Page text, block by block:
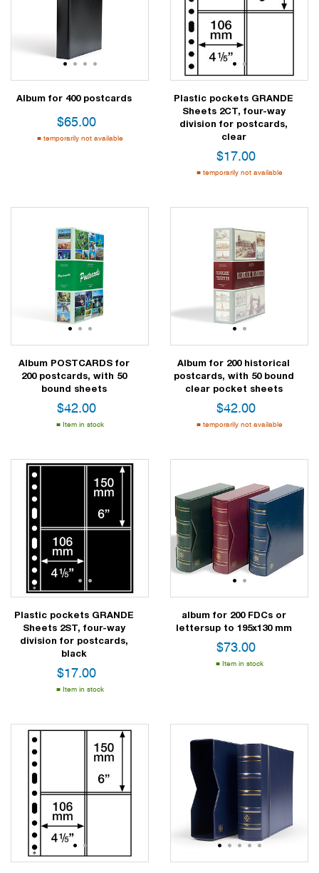
123 4
Album for 400 postcards
$65.00
temporarily not available
1 2
Plastic pockets GRANDE
Sheets 2CT, four-way
division for postcards,
clear
$17.00
temporarily not available
123
Album POSTCARDS for
200 postcards, with 50
bound sheets
$42.00
Item in stock
12
Album for 200 historical
postcards, with 50 bound
clear pocket sheets
$42.00
temporarily not available
1 2 3
Plastic pockets GRANDE
Sheets 2ST, four-way
division for postcards,
black
$17.00
Item in stock
1 2
album for 200 FDCs or
lettersup to 195x130 mm
$73.00
Item in stock
1 2 12345